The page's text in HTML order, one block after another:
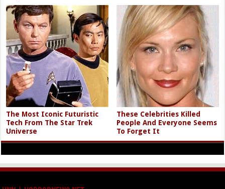
The Most Iconic Futuristic
Tech From The Star Trek
Universe
These Celebrities Killed
People And Everyone Seems
To Forget It